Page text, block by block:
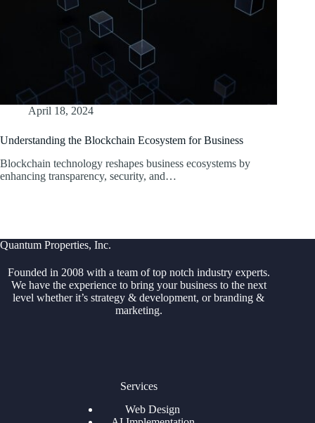
April 18, 2024
Understanding the Blockchain Ecosystem for Business
Blockchain technology reshapes business ecosystems by
enhancing transparency, security, and…
Quantum Properties, Inc.
Founded in 2008 with a team of top notch industry experts.
We have the experience to bring your business to the next
level whether it’s strategy & development, or branding &
marketing.
Services
Web Design